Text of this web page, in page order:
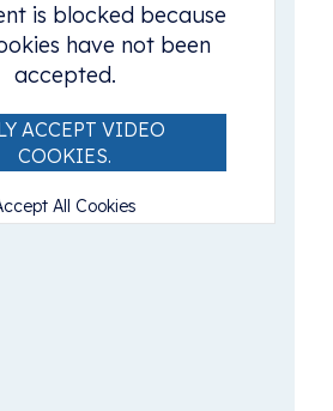
is blocked because
have not been
accepted.
ACCEPT VIDEO
COOKIES.
All Cookies